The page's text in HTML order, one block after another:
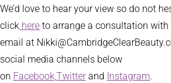
We’d love to hear your view so do not
click here to arrange a consultation with
email at
social media channels below
on Facebook,Twitter and Instagram.